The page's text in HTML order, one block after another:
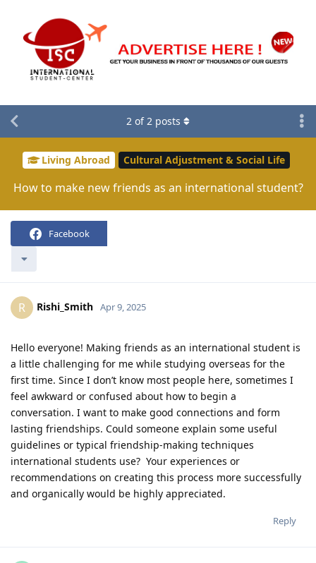
Living Abroad Cultural Adjustment & Social Life
How to make new friends as an international student?
Facebook
2 of2 posts
R Rishi_Smith Apr 9, 2025
Hello everyone! Making friends as an international student is
a little challenging for me while studying overseas for the
first time. Since I don’t know most people here, sometimes I
feel awkward or confused about how to begin a
conversation. I want to make good connections and form
lasting friendships. Could someone explain some useful
guidelines or typical friendship-making techniques
international students use? Your experiences or
recommendations on creating this process more successfully
and organically would be highly appreciated.
Reply